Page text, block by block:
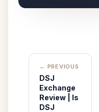
← PREVIOUS
DSJ
Exchange
Review | Is
DSJ